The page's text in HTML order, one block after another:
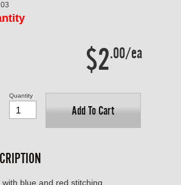
$2.00/ea
Add To Cart
Quantity
blue and red stitching